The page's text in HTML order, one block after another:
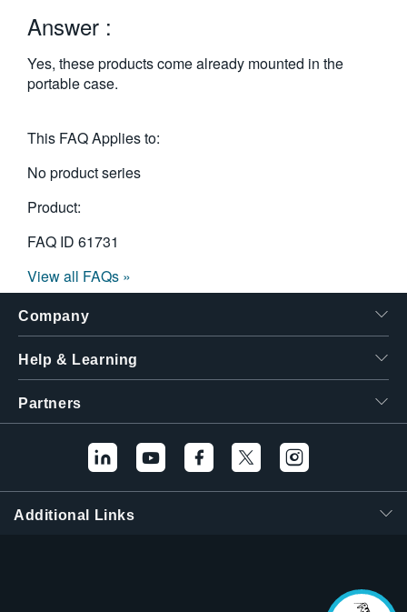
Answer :
Yes, these products come already mounted in the
portable case.
This FAQ Applies to:
No product series
Product:
FAQ ID 61731
View all FAQs »
Company
Help & Learning
Partners
Additional Links